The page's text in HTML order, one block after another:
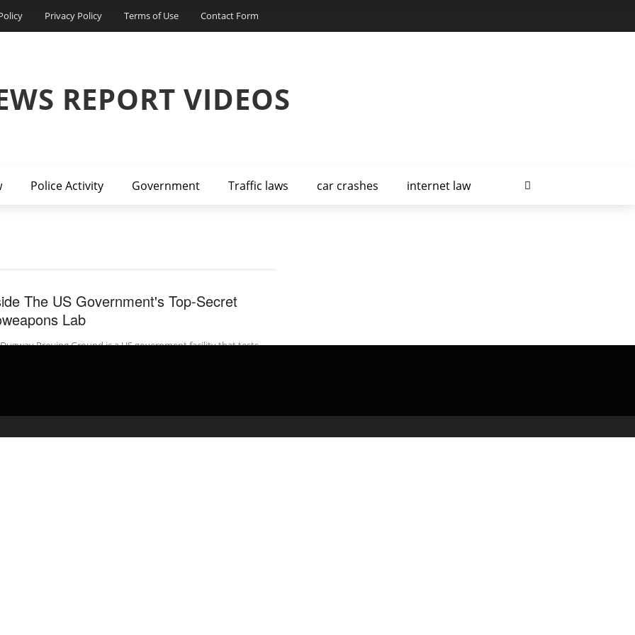
Privacy Policy Terms of Use Contact Form
REPORT VIDEOS
Police Activity Government Traffic laws car crashes internet law
The US Government's Top-Secret
Lab
Proving Ground is a US government facility that tests